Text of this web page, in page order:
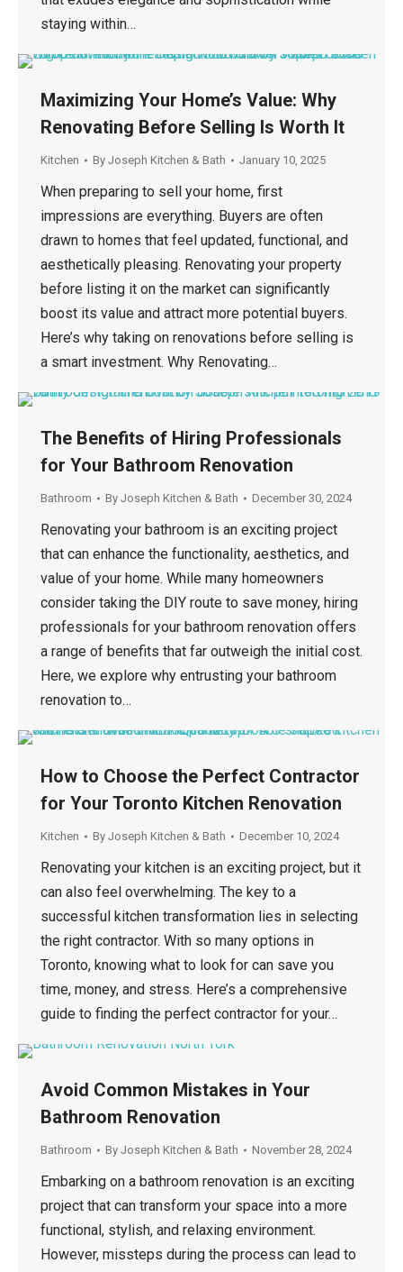
staying within…
Maximizing Your Home’s Value: Why
Renovating Before Selling Is Worth It
Kitchen By Joseph Kitchen & Bath January 10, 2025
When preparing to sell your home, first
impressions are everything. Buyers are often
drawn to homes that feel updated, functional, and
aesthetically pleasing. Renovating your property
before listing it on the market can significantly
boost its value and attract more potential buyers.
Here’s why taking on renovations before selling is
a smart investment. Why Renovating…
The Benefits of Hiring Professionals
for Your Bathroom Renovation
Bathroom By Joseph Kitchen & Bath December 30, 2024
Renovating your bathroom is an exciting project
that can enhance the functionality, aesthetics, and
value of your home. While many homeowners
consider taking the DIY route to save money, hiring
professionals for your bathroom renovation offers
a range of benefits that far outweigh the initial cost.
Here, we explore why entrusting your bathroom
renovation to…
How to Choose the Perfect Contractor
for Your Toronto Kitchen Renovation
Kitchen By Joseph Kitchen & Bath December 10, 2024
Renovating your kitchen is an exciting project, but it
can also feel overwhelming. The key to a
successful kitchen transformation lies in selecting
the right contractor. With so many options in
Toronto, knowing what to look for can save you
time, money, and stress. Here’s a comprehensive
guide to finding the perfect contractor for your…
Avoid Common Mistakes in Your
Bathroom Renovation
Bathroom By Joseph Kitchen & Bath November 28, 2024
Embarking on a bathroom renovation is an exciting
project that can transform your space into a more
functional, stylish, and relaxing environment.
However, missteps during the process can lead to